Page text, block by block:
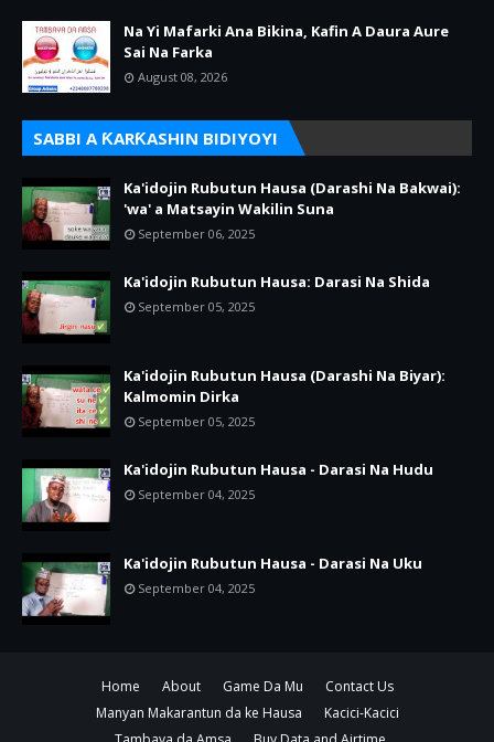
Na Yi Mafarki Ana Bikina, Kafin A Daura Aure
Sai Na Farka
August 08, 2026
SABBI A ƘARƘASHIN BIDIYOYI
Ka'idojin Rubutun Hausa (Darashi Na Bakwai):
'wa' a Matsayin Wakilin Suna
September 06, 2025
Ka'idojin Rubutun Hausa: Darasi Na Shida
September 05, 2025
Ka'idojin Rubutun Hausa (Darashi Na Biyar):
Kalmomin Dirka
September 05, 2025
Ka'idojin Rubutun Hausa - Darasi Na Hudu
September 04, 2025
Ka'idojin Rubutun Hausa - Darasi Na Uku
September 04, 2025
Home About Game Da Mu
Contact Us
Manyan Makarantun da ke Hausa
Kacici-Kacici